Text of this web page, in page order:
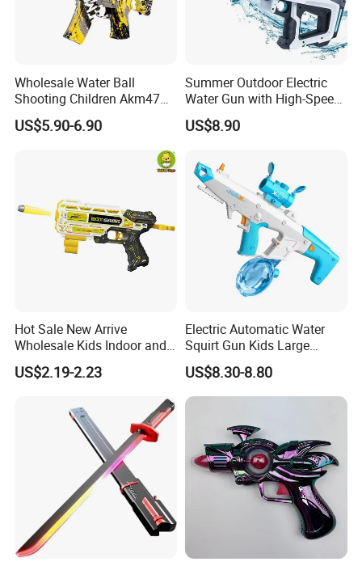
Wholesale Water Ball
Shooting Children Akm47
Toy Gun
US$5.90-6.90
Summer Outdoor Electric
Water Gun with High-Speed
Continuous Shooting
Automatic Water Absorption
Water Toys
US$8.90
Hot Sale New Arrive
Wholesale Kids Indoor and
Outdoor Plastic Foam
Blasters Toy UV Printing
US$2.19-2.23
Electric Automatic Water
Squirt Gun Kids Large
Capacity High Pressure
Shooting Water Guns Long
Range Summer Water Gmae
US$8.30-8.80